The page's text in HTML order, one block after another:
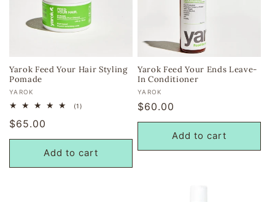
n
:
Yarok Feed Your Hair Styling
Pomade
Vendor:
YAROK
(1)
Regular
price
$65.00
Add to cart
Yarok Feed Your Ends Leave-
In Conditioner
Vendor:
YAROK
Regular
price
$60.00
Add to cart